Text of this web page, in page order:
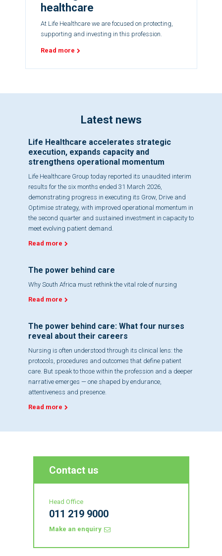
healthcare
At Life Healthcare we are focused on protecting,
supporting and investing in this profession.
Read more
Latest news
Life Healthcare accelerates strategic
execution, expands capacity and
strengthens operational momentum
Life Healthcare Group today reported its unaudited interim
results for the six months ended 31 March 2026,
demonstrating progress in executing its Grow, Drive and
Optimise strategy, with improved operational momentum in
the second quarter and sustained investment in capacity to
meet evolving patient demand.
Read more
The power behind care
Why South Africa must rethink the vital role of nursing
Read more
The power behind care: What four nurses
reveal about their careers
Nursing is often understood through its clinical lens: the
protocols, procedures and outcomes that define patient
care. But speak to those within the profession and a deeper
narrative emerges — one shaped by endurance,
attentiveness and presence.
Read more
Contact us
Head Office
011 219 9000
Make an enquiry